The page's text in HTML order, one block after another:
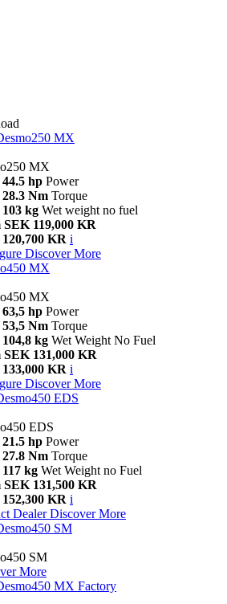
MX
MX
44.5 hp Power
28.3 Nm Torque
103 kg Wet weight no fuel
119,000 KR
KR i
Discover More
MX
MX
63,5 hp Power
53,5 Nm Torque
104,8 kg Wet Weight No Fuel
131,000 KR
KR i
Discover More
EDS
EDS
21.5 hp Power
27.8 Nm Torque
117 kg Wet Weight no Fuel
131,500 KR
KR i
Dealer Discover More
SM
SM
More
MX Factory